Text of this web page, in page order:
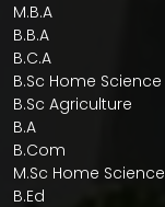
M.B.A
B.B.A
B.C.A
B.Sc Home Science
B.Sc Agriculture
B.A
B.Com
M.Sc Home Science
B.Ed